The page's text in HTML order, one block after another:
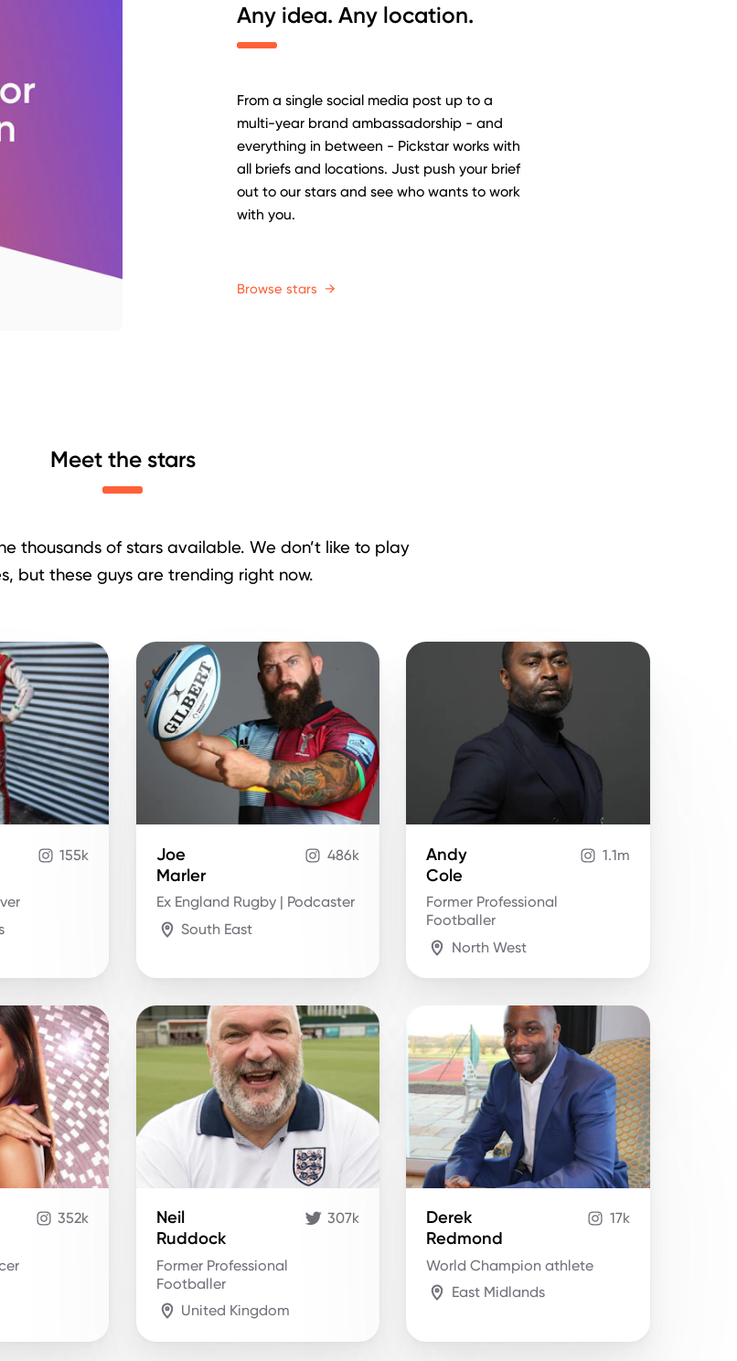
Any idea. Any location.
From a single social media post up to a
multi-year brand ambassadorship - and
everything in between - Pickstar works with
all briefs and locations. Just push your brief
out to our stars and see who wants to work
with you.
Browse stars →
Meet the stars
thousands of stars available. We don’t like to play
but these guys are trending right now.
155k
Joe
Marler
Ex England Rugby | Podcaster
South East
486k
Andy
Cole
Former Professional
Footballer
North West
1.1m
352k
Neil
Ruddock
Former Professional
Footballer
United Kingdom
307k
Derek
Redmond
World Champion athlete
East Midlands
17k